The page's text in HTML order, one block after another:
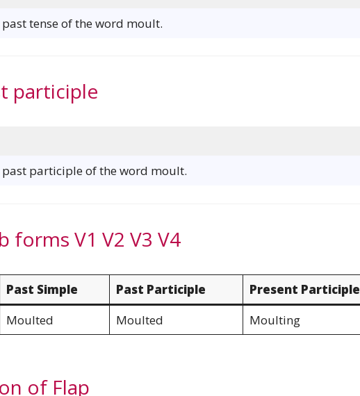
past tense of the word moult.
participle
past participle of the word moult.
forms V1 V2 V3 V4
Past Simple Past Participle
Present Participle
Moulted Moulted Moulting
of Flap